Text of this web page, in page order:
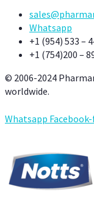
Whatsapp
+1 (954) 533 –
+1 (754)200 –
© 2006-2024
worldwide.
Whatsapp